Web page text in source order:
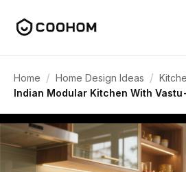
Home / Home Design Ideas /
Indian Modular Kitchen With